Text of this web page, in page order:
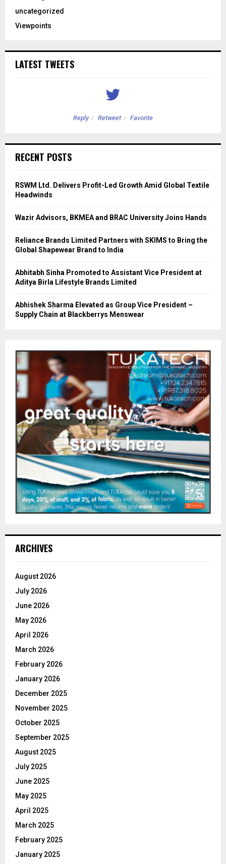
uncategorized
Viewpoints
LATEST TWEETS
Reply Retweet Favorite
RECENT POSTS
RSWM Ltd. Delivers Profit-Led Growth Amid Global Textile
Headwinds
Wazir Advisors, BKMEA and BRAC University Joins Hands
Reliance Brands Limited Partners with SKIMS to Bring the
Global Shapewear Brand to India
Abhitabh Sinha Promoted to Assistant Vice President at
Aditya Birla Lifestyle Brands Limited
Abhishek Sharma Elevated as Group Vice President –
Supply Chain at Blackberrys Menswear
ARCHIVES
August 2026
July 2026
June 2026
May 2026
April 2026
March 2026
February 2026
January 2026
December 2025
November 2025
October 2025
September 2025
August 2025
July 2025
June 2025
May 2025
April 2025
March 2025
February 2025
January 2025